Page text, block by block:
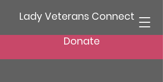
Lady Veterans Connect
Donate